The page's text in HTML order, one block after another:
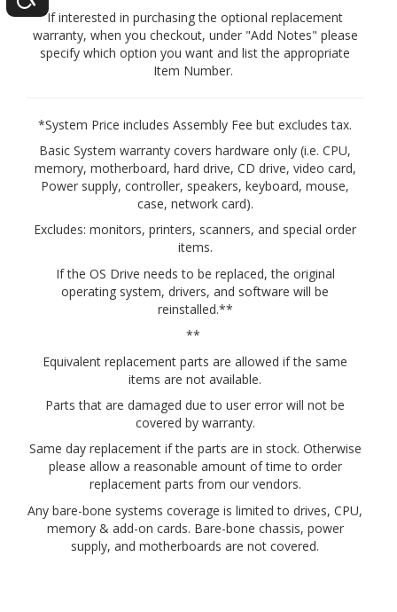
If interested in purchasing the optional replacement
warranty, when you checkout, under "Add Notes" please
specify which option you want and list the appropriate
Item Number.
*System Price includes Assembly Fee but excludes tax.
Basic System warranty covers hardware only (i.e. CPU,
memory, motherboard, hard drive, CD drive, video card,
Power supply, controller, speakers, keyboard, mouse,
case, network card).
Excludes: monitors, printers, scanners, and special order
items.
If the OS Drive needs to be replaced, the original
operating system, drivers, and software will be
reinstalled.**
**
Equivalent replacement parts are allowed if the same
items are not available.
Parts that are damaged due to user error will not be
covered by warranty.
Same day replacement if the parts are in stock. Otherwise
please allow a reasonable amount of time to order
replacement parts from our vendors.
Any bare-bone systems coverage is limited to drives, CPU,
memory & add-on cards. Bare-bone chassis, power
supply, and motherboards are not covered.